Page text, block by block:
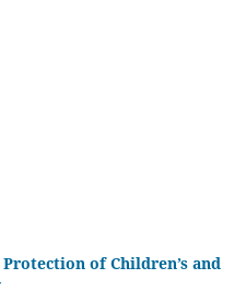
of Children’s and